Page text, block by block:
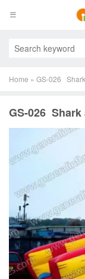
Home » GS-026
GS-026